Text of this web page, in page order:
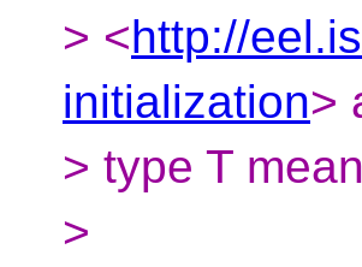
> <http://
initialization>
> type T
>